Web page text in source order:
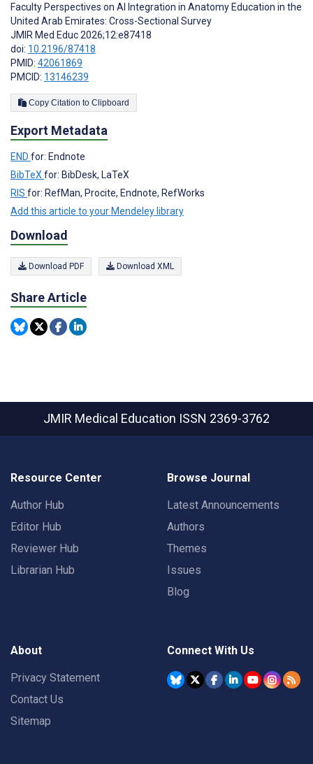
Faculty Perspectives on AI Integration in Anatomy Education in the
United Arab Emirates: Cross-Sectional Survey
JMIR Med Educ 2026;12:e87418
doi: 10.2196/87418
PMID: 42061869
PMCID: 13146239
Copy Citation to Clipboard
Export Metadata
END for: Endnote
BibTeX for: BibDesk, LaTeX
RIS for: RefMan, Procite, Endnote, RefWorks
Add this article to your Mendeley library
Download
Download PDF Download XML
Share Article
JMIR Medical Education ISSN 2369-3762
Resource Center
Author Hub
Editor Hub
Reviewer Hub
Librarian Hub
Browse Journal
Latest Announcements
Authors
Themes
Issues
Blog
About
Privacy Statement
Contact Us
Sitemap
Connect With Us